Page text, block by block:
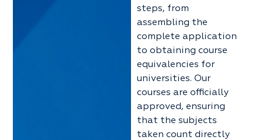
steps, from
assembling the
complete application
to obtaining course
equivalencies for
universities. Our
courses are officially
approved, ensuring
that the subjects
taken count directly